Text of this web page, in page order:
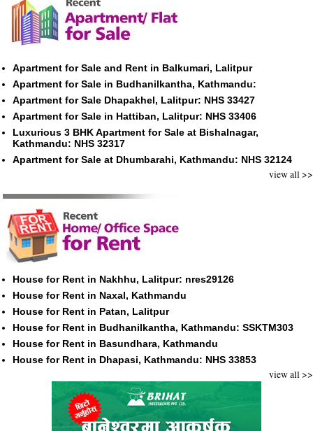
Apartment for Sale and Rent in Balkumari, Lalitpur
Apartment for Sale in Budhanilkantha, Kathmandu:
Apartment for Sale Dhapakhel, Lalitpur: NHS 33427
Apartment for Sale in Hattiban, Lalitpur: NHS 33406
Luxurious 3 BHK Apartment for Sale at Bishalnagar,
Kathmandu: NHS 32317
Apartment for Sale at Dhumbarahi, Kathmandu: NHS 32124
view all >>
House for Rent in Nakhhu, Lalitpur: nres29126
House for Rent in Naxal, Kathmandu
House for Rent in Patan, Lalitpur
House for Rent in Budhanilkantha, Kathmandu: SSKTM303
House for Rent in Basundhara, Kathmandu
House for Rent in Dhapasi, Kathmandu: NHS 33853
view all >>